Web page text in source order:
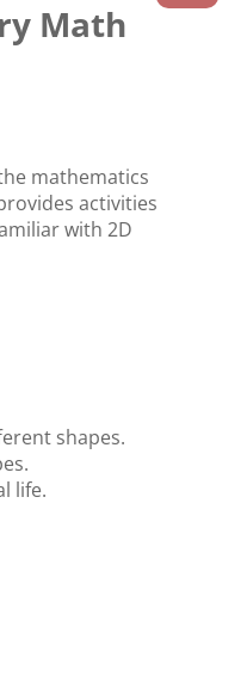
Math
mathematics
activities
with 2D
shapes.
life.